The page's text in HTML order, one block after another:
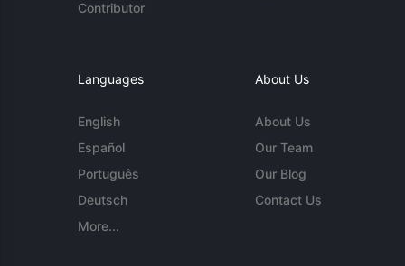
Contributor
Languages
English
Español
Português
Deutsch
More...
About Us
About Us
Our Team
Our Blog
Contact Us